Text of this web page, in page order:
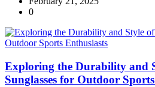
0
Exploring the Durability and
Sunglasses for Outdoor